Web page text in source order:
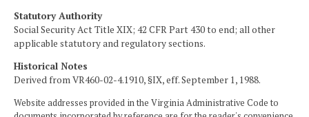
Statutory Authority
Social Security Act Title XIX; 42 CFR Part 430 to end; all other
applicable statutory and regulatory sections.
Historical Notes
Derived from VR460-02-4.1910, §IX, eff. September 1, 1988.
Website addresses provided in the Virginia Administrative Code to